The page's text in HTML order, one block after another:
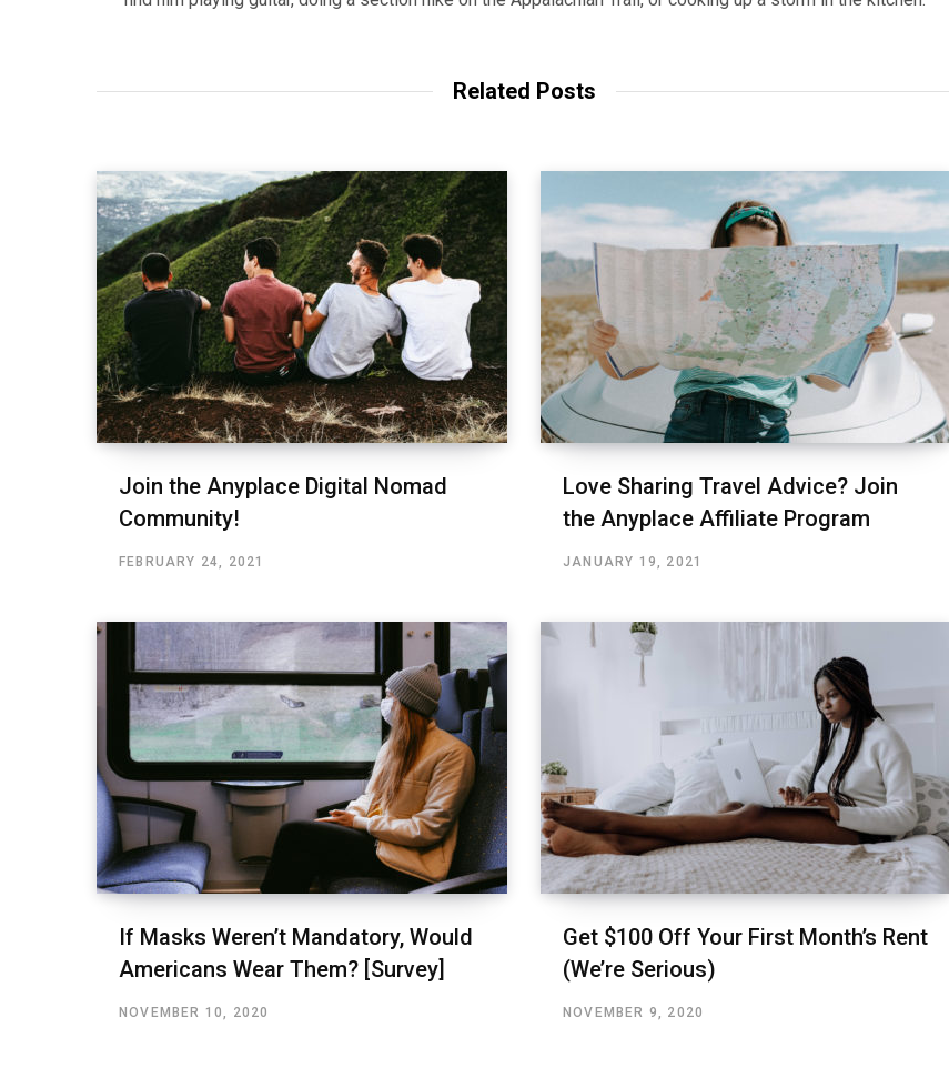
Related Posts
Join the Anyplace Digital Nomad
Community!
FEBRUARY 24, 2021
Love Sharing Travel Advice? Join
the Anyplace Affiliate Program
JANUARY 19, 2021
If Masks Weren’t Mandatory, Would
Americans Wear Them? [Survey]
NOVEMBER 10, 2020
Get $100 Off Your First Month’s Rent
(We’re Serious)
NOVEMBER 9, 2020